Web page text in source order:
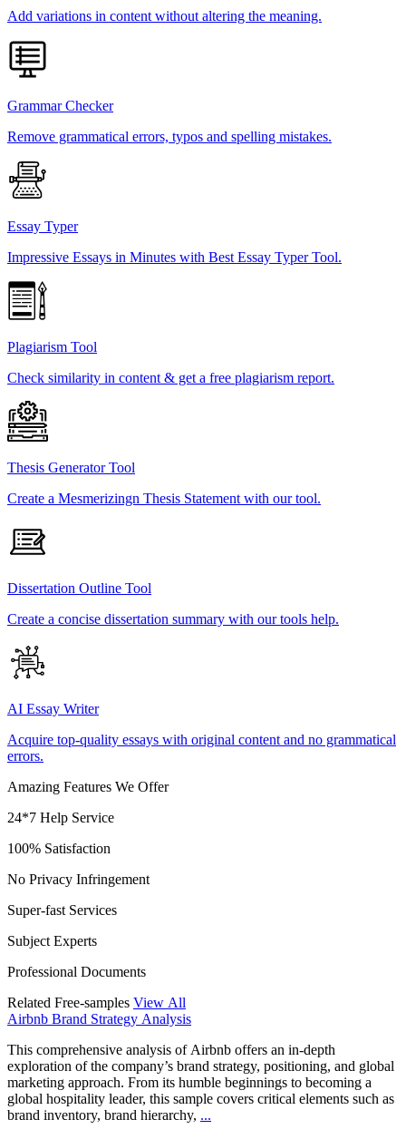
Add variations in content without altering the meaning.
Grammar Checker
Remove grammatical errors, typos and spelling mistakes.
Essay Typer
Impressive Essays in Minutes with Best Essay Typer Tool.
Plagiarism Tool
Check similarity in content & get a free plagiarism report.
Thesis Generator Tool
Create a Mesmerizingn Thesis Statement with our tool.
Dissertation Outline Tool
Create a concise dissertation summary with our tools help.
AI Essay Writer
Acquire top-quality essays with original content and no grammatical
errors.
Amazing Features We Offer
24*7 Help Service
100% Satisfaction
No Privacy Infringement
Super-fast Services
Subject Experts
Professional Documents
Related Free-samples View All
Airbnb Brand Strategy Analysis
This comprehensive analysis of Airbnb offers an in-depth
exploration of the company’s brand strategy, positioning, and global
marketing approach. From its humble beginnings to becoming a
global hospitality leader, this sample covers critical elements such as
brand inventory, brand hierarchy, ...